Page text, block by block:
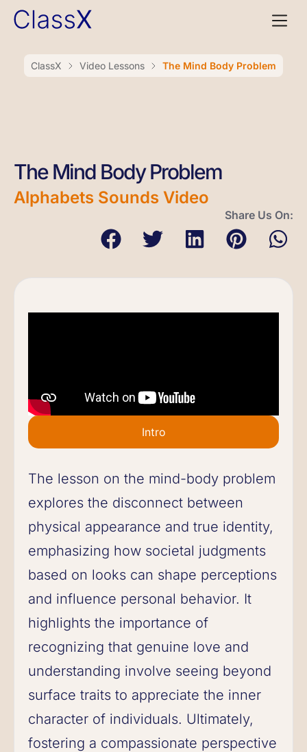
ClassX Video Lessons The Mind Body Problem
The Mind Body Problem
Alphabets Sounds Video
Share Us On:
Intro
The lesson on the mind-body problem
explores the disconnect between
physical appearance and true identity,
emphasizing how societal judgments
based on looks can shape perceptions
and influence personal behavior. It
highlights the importance of
recognizing that genuine love and
understanding involve seeing beyond
surface traits to appreciate the inner
character of individuals. Ultimately,
fostering a compassionate perspective